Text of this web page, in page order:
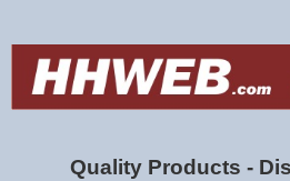
Quality Products -